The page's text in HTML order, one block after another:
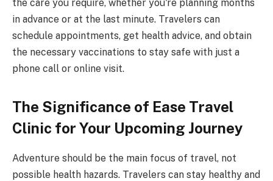
the care you require, whether you're planning months
in advance or at the last minute. Travelers can
schedule appointments, get health advice, and obtain
the necessary vaccinations to stay safe with just a
phone call or online visit.
The Significance of Ease Travel
Clinic for Your Upcoming Journey
Adventure should be the main focus of travel, not
possible health hazards. Travelers can stay healthy and